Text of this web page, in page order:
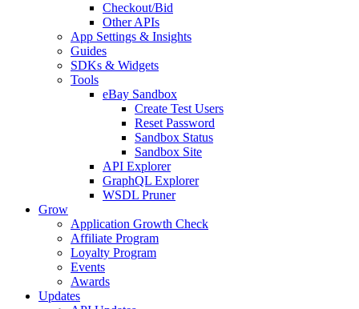
Checkout/Bid
Other APIs
App Settings & Insights
Guides
SDKs & Widgets
Tools
eBay Sandbox
Create Test Users
Reset Password
Sandbox Status
Sandbox Site
API Explorer
GraphQL Explorer
WSDL Pruner
Grow
Application Growth Check
Affiliate Program
Loyalty Program
Events
Awards
Updates